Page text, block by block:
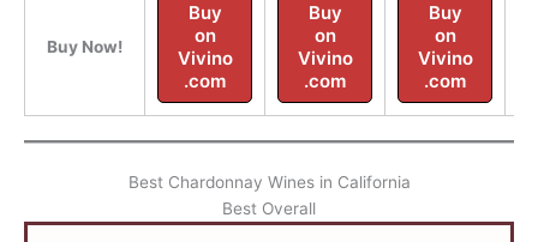
Buy Now!
Buy
on
Vivino
.com
Buy
on
Vivino
.com
Buy
on
Vivino
.com
Best Chardonnay Wines in California
Best Overall